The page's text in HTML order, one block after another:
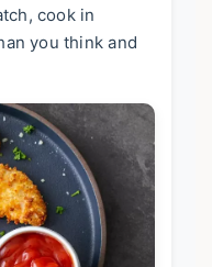
cook in
you think and